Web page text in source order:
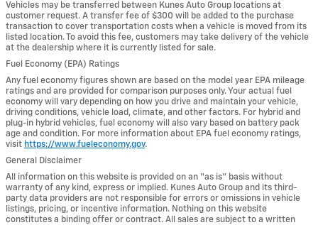
Vehicles may be transferred between Kunes Auto Group locations at
customer request. A transfer fee of $300 will be added to the purchase
transaction to cover transportation costs when a vehicle is moved from its
listed location. To avoid this fee, customers may take delivery of the vehicle
at the dealership where it is currently listed for sale.
Fuel Economy (EPA) Ratings
Any fuel economy figures shown are based on the model year EPA mileage
ratings and are provided for comparison purposes only. Your actual fuel
economy will vary depending on how you drive and maintain your vehicle,
driving conditions, vehicle load, climate, and other factors. For hybrid and
plug-in hybrid vehicles, fuel economy will also vary based on battery pack
age and condition. For more information about EPA fuel economy ratings,
visit https://www.fueleconomy.gov.
General Disclaimer
All information on this website is provided on an “as is” basis without
warranty of any kind, express or implied. Kunes Auto Group and its third-
party data providers are not responsible for errors or omissions in vehicle
listings, pricing, or incentive information. Nothing on this website
constitutes a binding offer or contract. All sales are subject to a written